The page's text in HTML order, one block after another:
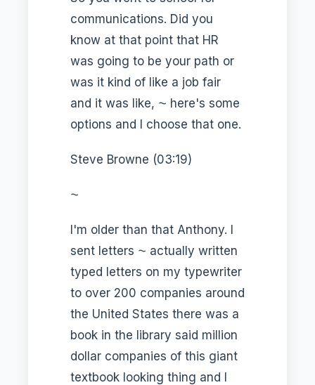
communications. Did you
know at that point that HR
was going to be your path or
was it kind of like a job fair
and it was like, ⁓ here's some
options and I choose that one.
Steve Browne (03:19)
⁓
I'm older than that Anthony. I
sent letters ⁓ actually written
typed letters on my typewriter
to over 200 companies around
the United States there was a
book in the library said million
dollar companies of this giant
textbook looking thing and I